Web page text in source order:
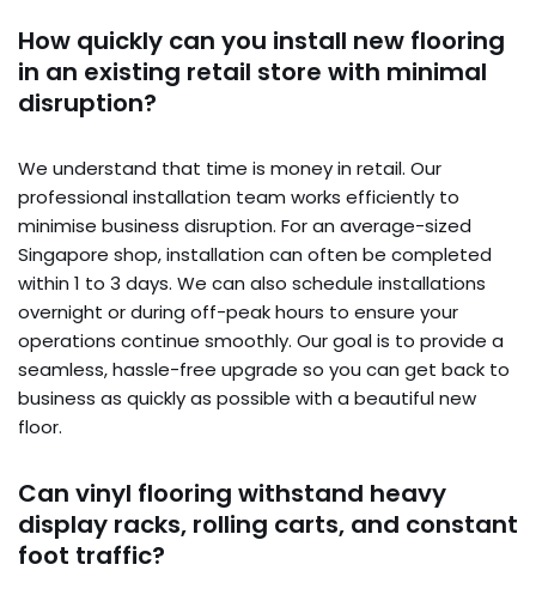
How quickly can you install new flooring
in an existing retail store with minimal
disruption?
We understand that time is money in retail. Our
professional installation team works efficiently to
minimise business disruption. For an average-sized
Singapore shop, installation can often be completed
within 1 to 3 days. We can also schedule installations
overnight or during off-peak hours to ensure your
operations continue smoothly. Our goal is to provide a
seamless, hassle-free upgrade so you can get back to
business as quickly as possible with a beautiful new
floor.
Can vinyl flooring withstand heavy
display racks, rolling carts, and constant
foot traffic?